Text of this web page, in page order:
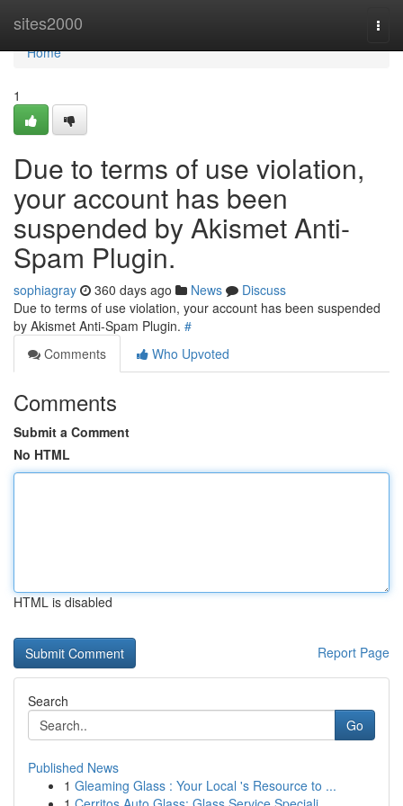
sites2000
Home
Home
1
Due to terms of use violation,
your account has been
suspended by Akismet Anti-
Spam Plugin.
sophiagray 360 days ago News
Discuss
Due to terms of use violation, your account has been suspended
by Akismet Anti-Spam Plugin. #
Comments
Who Upvoted
Comments
Submit a Comment
No HTML
HTML is disabled
Report Page
Search
Go
Published News
1 Gleaming Glass : Your Local 's Resource to ...